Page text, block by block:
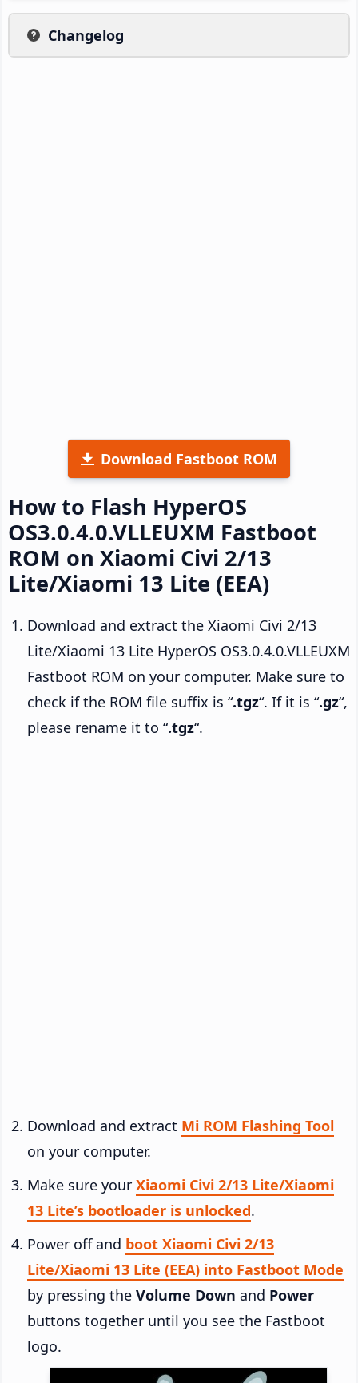
Changelog
Download Fastboot ROM
How to Flash HyperOS
OS3.0.4.0.VLLEUXM Fastboot
ROM on Xiaomi Civi 2/13
Lite/Xiaomi 13 Lite (EEA)
Download and extract the Xiaomi Civi 2/13
Lite/Xiaomi 13 Lite HyperOS OS3.0.4.0.VLLEUXM
Fastboot ROM on your computer. Make sure to
check if the ROM file suffix is “.tgz“. If it is “.gz“,
please rename it to “.tgz“.
Download and extract Mi ROM Flashing Tool
on your computer.
Make sure your Xiaomi Civi 2/13 Lite/Xiaomi
13 Lite’s bootloader is unlocked.
Power off and boot Xiaomi Civi 2/13
Lite/Xiaomi 13 Lite (EEA) into Fastboot Mode
by pressing the Volume Down and Power
buttons together until you see the Fastboot
logo.